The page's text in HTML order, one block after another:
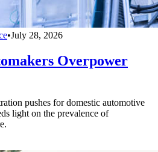
•July 28, 2026
Overpower
pushes for domestic automotive
light on the prevalence of